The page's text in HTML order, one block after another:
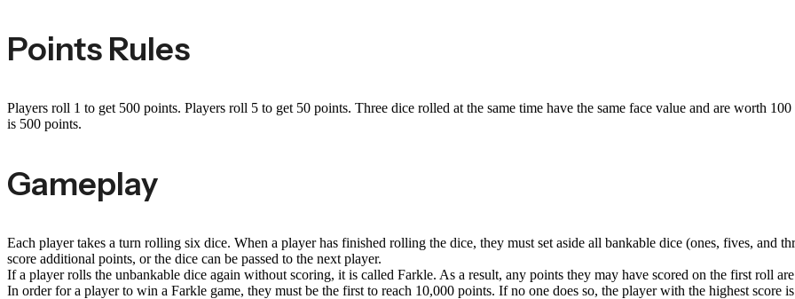
Points Rules
Players roll 1 to get 500 points. Players roll 5 to get 50 points. Three dice rolled at the same time have the same face value and are worth
is 500 points.
Gameplay
Each player takes a turn rolling six dice. When a player has finished rolling the dice, they must set aside all bankable dice (ones, fives, and
score additional points, or the dice can be passed to the next player.
If a player rolls the unbankable dice again without scoring, it is called Farkle. As a result, any points they may have scored on the first roll
In order for a player to win a Farkle game, they must be the first to reach 10,000 points. If no one does so, the player with the highest score